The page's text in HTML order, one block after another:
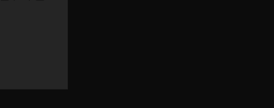
of love and hate. It's just not many other